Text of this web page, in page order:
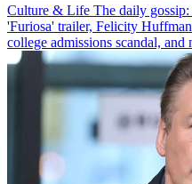
Culture & Life The daily
'Furiosa' trailer, Felicity
college admissions scandal, and